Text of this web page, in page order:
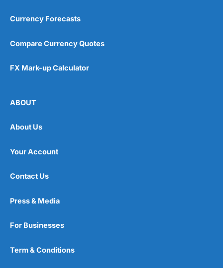
Currency Forecasts
Compare Currency Quotes
FX Mark-up Calculator
ABOUT
About Us
Your Account
Contact Us
Press & Media
For Businesses
Term & Conditions